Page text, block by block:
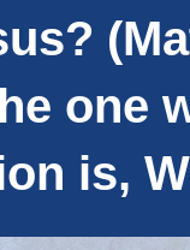
one
is,